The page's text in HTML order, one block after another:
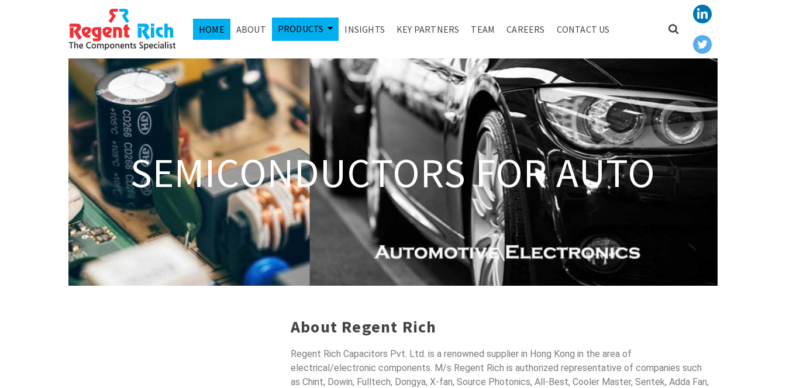
HOME ABOUT PRODUCTS INSIGHTS KEY PARTNERS TEAM CAREERS CONTACT US
SEMICONDUCTORS FOR AUTO
About Regent Rich
Regent Rich Capacitors Pvt. Ltd. is a renowned supplier in Hong Kong in the area of
electrical/electronic components. M/s Regent Rich is authorized representative of companies such
as Chint, Dowin, Fulltech, Dongya, X-fan, Source Photonics, All-Best, Cooler Master, Sentek, Adda Fan,